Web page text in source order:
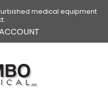
medical equipment